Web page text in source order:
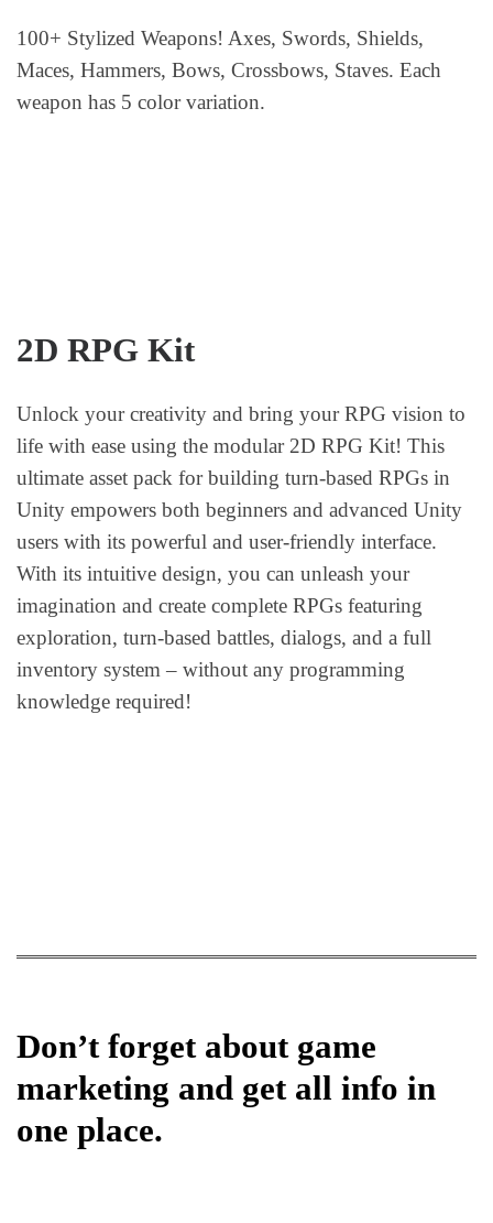
100+ Stylized Weapons! Axes, Swords, Shields,
Maces, Hammers, Bows, Crossbows, Staves. Each
weapon has 5 color variation.
2D RPG Kit
Unlock your creativity and bring your RPG vision to
life with ease using the modular 2D RPG Kit! This
ultimate asset pack for building turn-based RPGs in
Unity empowers both beginners and advanced Unity
users with its powerful and user-friendly interface.
With its intuitive design, you can unleash your
imagination and create complete RPGs featuring
exploration, turn-based battles, dialogs, and a full
inventory system – without any programming
knowledge required!
Don’t forget about game
marketing and get all info in
one place.